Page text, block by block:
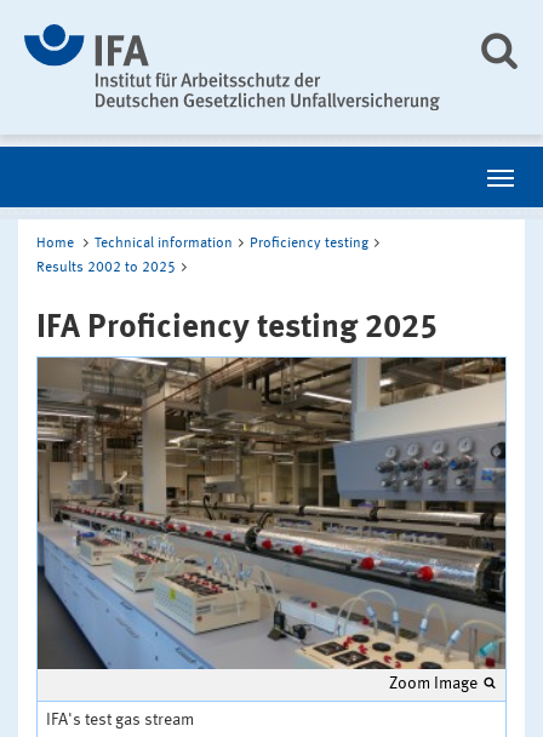
Home Technical information
Proficiency testing
Results 2002 to 2025
IFA Proficiency testing 2025
Zoom Image
IFA's test gas stream